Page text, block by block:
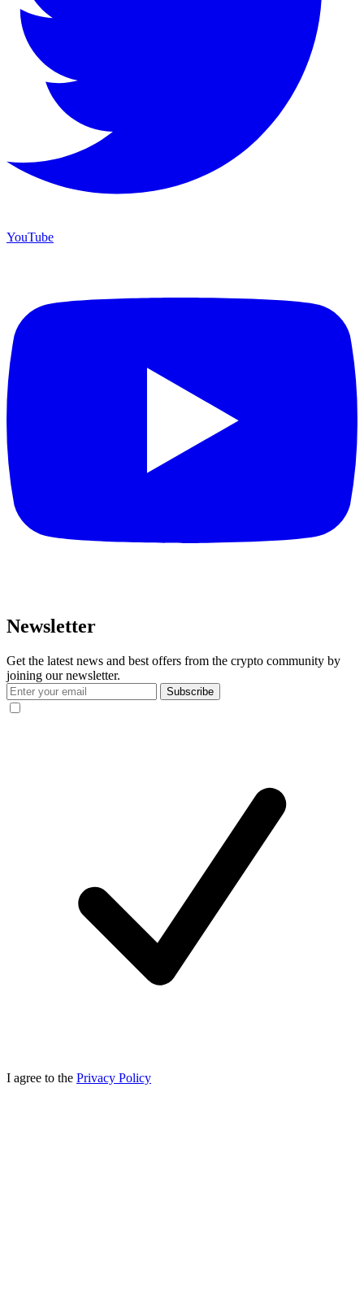
YouTube
Newsletter
Get the latest news and best offers from the crypto community by
joining our newsletter.
Subscribe
I agree to the Privacy Policy